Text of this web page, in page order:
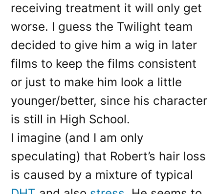
receiving treatment it will only get
worse. I guess the Twilight team
decided to give him a wig in later
films to keep the films consistent
or just to make him look a little
younger/better, since his character
is still in High School.
I imagine (and I am only
speculating) that Robert’s hair loss
is caused by a mixture of typical